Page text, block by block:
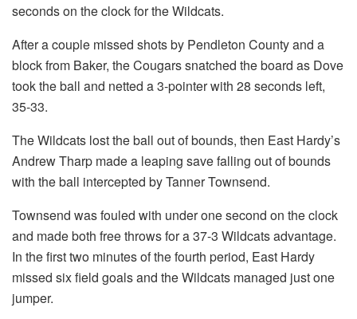
seconds on the clock for the Wildcats.
After a couple missed shots by Pendleton County and a
block from Baker, the Cougars snatched the board as Dove
took the ball and netted a 3-pointer with 28 seconds left,
35-33.
The Wildcats lost the ball out of bounds, then East Hardy’s
Andrew Tharp made a leaping save falling out of bounds
with the ball intercepted by Tanner Townsend.
Townsend was fouled with under one second on the clock
and made both free throws for a 37-3 Wildcats advantage.
In the first two minutes of the fourth period, East Hardy
missed six field goals and the Wildcats managed just one
jumper.